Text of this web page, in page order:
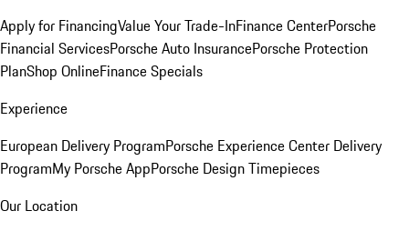
Apply for FinancingValue Your Trade-InFinance CenterPorsche
Financial ServicesPorsche Auto InsurancePorsche Protection
PlanShop OnlineFinance Specials
Experience
European Delivery ProgramPorsche Experience Center Delivery
ProgramMy Porsche AppPorsche Design Timepieces
Our Location